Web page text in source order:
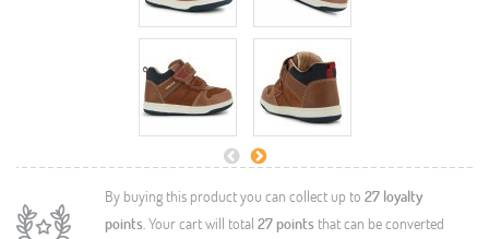
By buying this product you can collect up to 27 loyalty
points. Your cart will total 27points that can be converted